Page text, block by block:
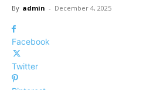
By admin - December 4, 2025
Facebook
Twitter